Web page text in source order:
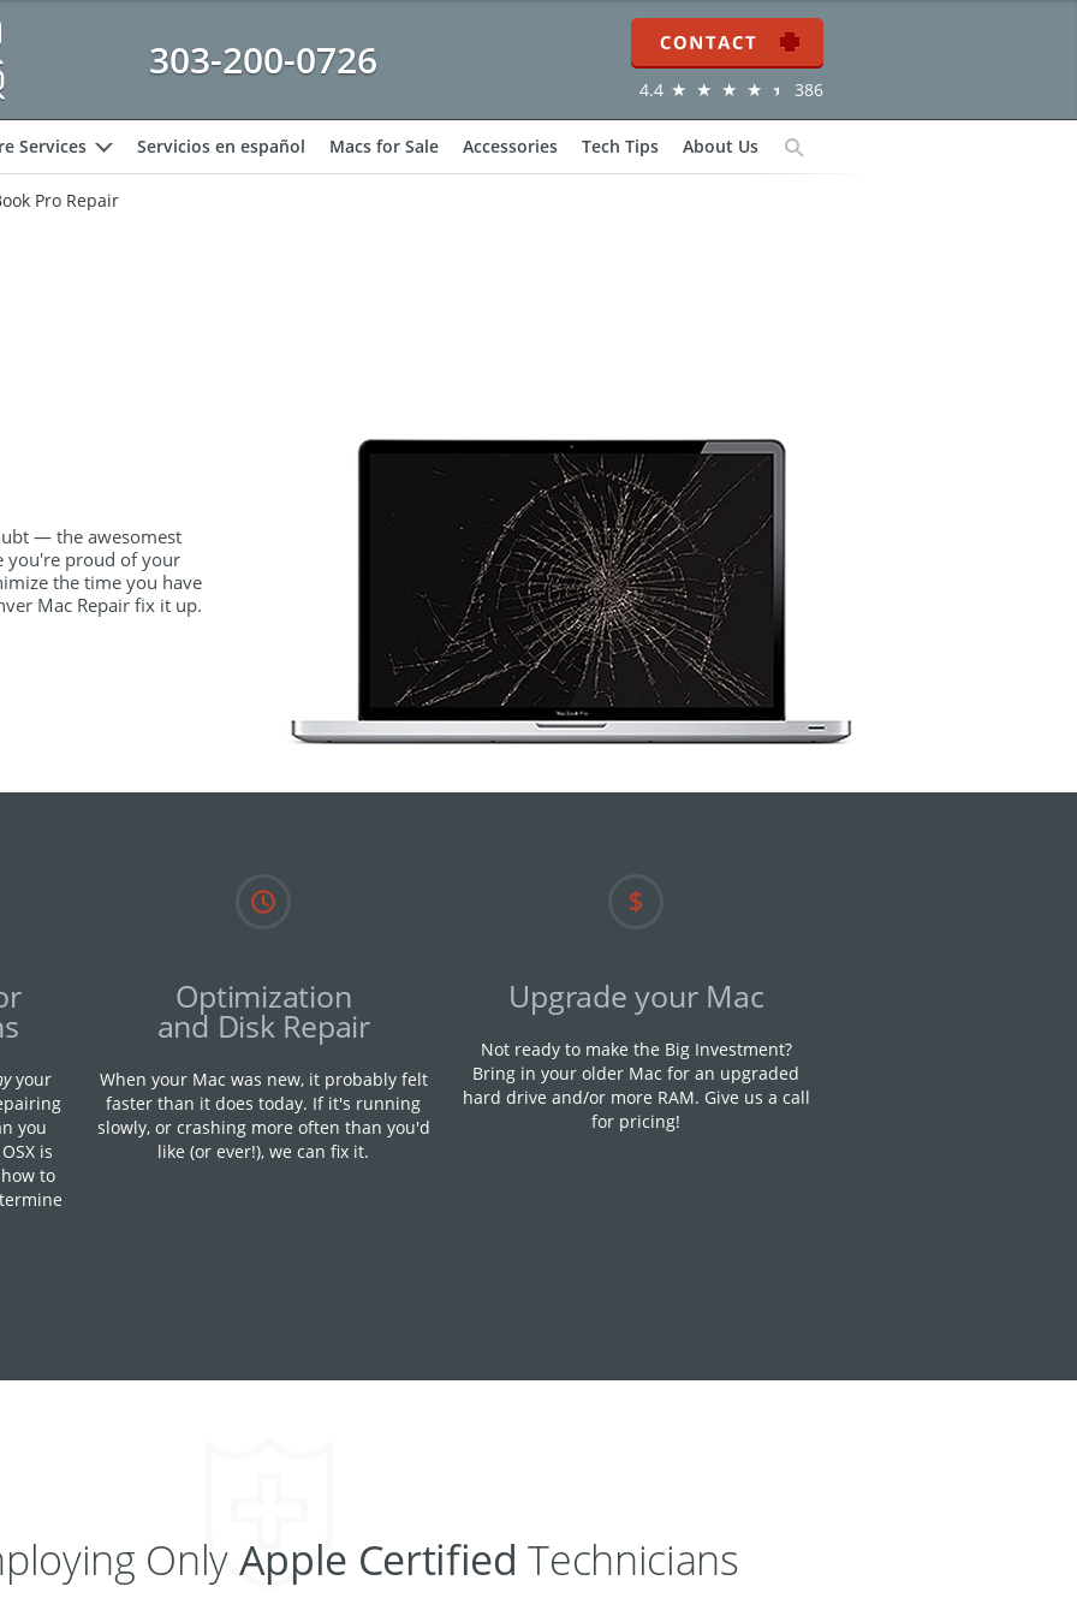
303-200-0726
Contact
4.4 386
Services
expand
Servicios en español Macs for Sale Accessories Tech Tips About Us Search
Pro Repair
— the awesomest
you're proud of your
the time you have
Mac Repair fix it up.
your
you
is
to
Optimization
and Disk Repair
When your Mac was new, it probably felt
faster than it does today. If it's running
slowly, or crashing more often than you'd
like (or ever!), we can fix it.
Upgrade your Mac
Not ready to make the Big Investment?
Bring in your older Mac for an upgraded
hard drive and/or more RAM. Give us a call
for pricing!
OnlyApple Certified Technicians